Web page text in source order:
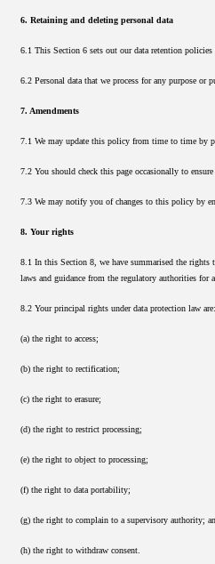
6. Retaining and deleting personal data
6.1 This Section 6 sets out our data retention
6.2 Personal data that we process for any purpose or
7. Amendments
7.1 We may update this policy from time to time by
7.2 You should check this page occasionally to
7.3 We may notify you of changes to this policy by
8. Your rights
8.1 In this Section 8, we have summarised the rights
laws and guidance from the regulatory authorities for
8.2 Your principal rights under data protection law are:
(a) the right to access;
(b) the right to rectification;
(c) the right to erasure;
(d) the right to restrict processing;
(e) the right to object to processing;
(f) the right to data portability;
(g) the right to complain to a supervisory authority;
(h) the right to withdraw consent.